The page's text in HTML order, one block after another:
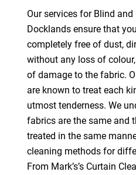
Our services for Blind
Docklands ensure that
completely free of dust,
without any loss of
of damage to the fabric.
are known to treat each
utmost tenderness. We
fabrics are the same and
treated in the same
cleaning methods for
From Mark’s’s Curtain